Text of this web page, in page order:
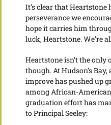
It’s clear that
perseverance we
hope it carries him
luck, Heartstone. We’re
Heartstone isn’t the only
though. At Hudson’s
improve has pushed up
among African-
graduation effort has
to Principal Seeley: